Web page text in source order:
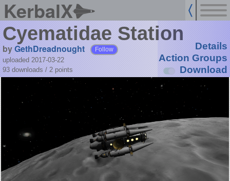
KerbalX
Cyematidae Station
byGethDreadnought Follow
uploaded 2017-03-22
93 downloads / 2 points
Details
Action Groups
Download